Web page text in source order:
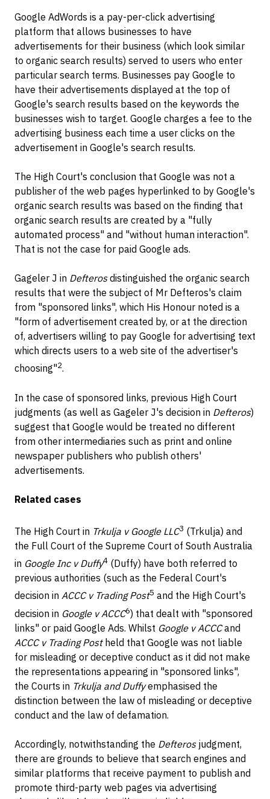
Google AdWords is a pay-per-click advertising
platform that allows businesses to have
advertisements for their business (which look similar
to organic search results) served to users who enter
particular search terms. Businesses pay Google to
have their advertisements displayed at the top of
Google's search results based on the keywords the
businesses wish to target. Google charges a fee to the
advertising business each time a user clicks on the
advertisement in Google's search results.
The High Court's conclusion that Google was not a
publisher of the web pages hyperlinked to by Google's
organic search results was based on the finding that
organic search results are created by a "fully
automated process" and "without human interaction".
That is not the case for paid Google ads.
Gageler J in Defterosdistinguished the organic search
results that were the subject of Mr Defteros's claim
from "sponsored links", which His Honour noted is a
"form of advertisement created by, or at the direction
of, advertisers willing to pay Google for advertising text
which directs users to a web site of the advertiser's
choosing"2.
In the case of sponsored links, previous High Court
judgments (as well as Gageler J's decision in Defteros)
suggest that Google would be treated no different
from other intermediaries such as print and online
newspaper publishers who publish others'
advertisements.
Related cases
The High Court in Trkulja v Google LLC3 (Trkulja) and
the Full Court of the Supreme Court of South Australia
in Google Inc v Duffy4 (Duffy) have both referred to
previous authorities (such as the Federal Court's
decision in ACCC v Trading Post5 and the High Court's
decision in Google v ACCC6) that dealt with "sponsored
links" or paid Google Ads. Whilst Google v ACCCand
ACCC v Trading Postheld that Google was not liable
for misleading or deceptive conduct as it did not make
the representations appearing in "sponsored links",
the Courts in Trkulja and Duffyemphasised the
distinction between the law of misleading or deceptive
conduct and the law of defamation.
Accordingly, notwithstanding the Defterosjudgment,
there are grounds to believe that search engines and
similar platforms that receive payment to publish and
promote third-party web pages via advertising